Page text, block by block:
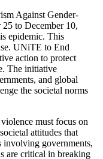
Against Gender-
to December 10,
epidemic. This
UNiTE to End
action to protect
The initiative
and global
the societal norms
must focus on
attitudes that
involving governments,
are critical in breaking